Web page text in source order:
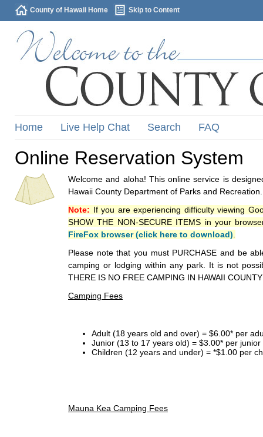
County of Hawaii Home Skip to Content
Home Live Help Chat Search FAQ
Online Reservation System
Welcome and aloha! This online service is
Hawaii County Department of Parks and Recreation.
Note: If you are experiencing difficulty viewing
SHOW THE NON-SECURE ITEMS in your
FireFox browser (click here to download)
Please note that you must PURCHASE and be
camping or lodging within any park. It is not
THERE IS NO FREE CAMPING IN HAWAII
Camping Fees
Adult (18 years old and over) = $6.00* per
Junior (13 to 17 years old) = $3.00* per
Children (12 years and under) = *$1.00 per
Mauna Kea Camping Fees